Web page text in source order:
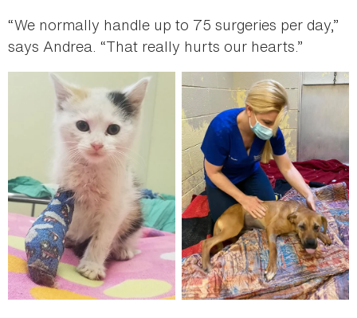
“We normally handle up to 75 surgeries per day,”
says Andrea. “That really hurts our hearts.”